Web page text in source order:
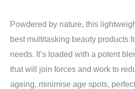
Powdered by nature, this
best multitasking beauty products
needs. It’s loaded with a potent
that will join forces and work to
ageing, minimise age spots,